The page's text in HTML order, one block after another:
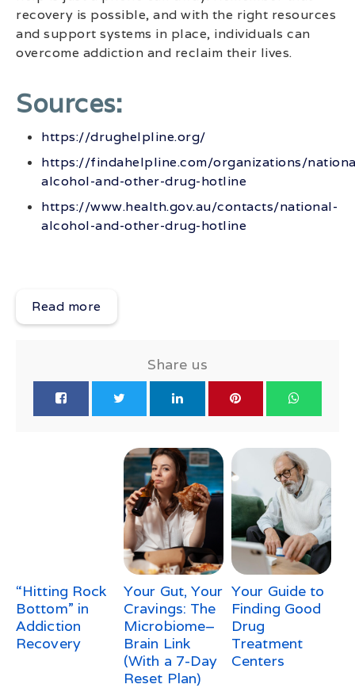
recovery is possible, and with the right resources
and support systems in place, individuals can
overcome addiction and reclaim their lives.
Sources:
https://drughelpline.org/
https://findahelpline.com/organizations/
alcohol-and-other-drug-hotline
https://www.health.gov.au/contacts/national-
alcohol-and-other-drug-hotline
Read more
Share us
“Hitting Rock
Bottom” in
Addiction
Recovery
Your Gut, Your
Cravings: The
Microbiome–
Brain Link
(With a 7-Day
Reset Plan)
Your Guide to
Finding Good
Drug
Treatment
Centers